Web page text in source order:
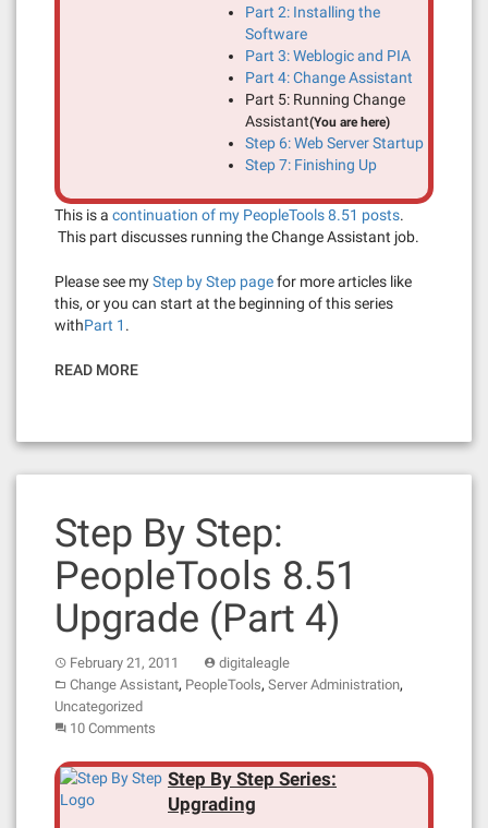
Part 2: Installing the
Software
Part 3: Weblogic and PIA
Part 4: Change Assistant
Part 5: Running Change
Assistant(You are here)
Step 6: Web Server Startup
Step 7: Finishing Up
This is a continuation of my PeopleTools 8.51 posts.
This part discusses running the Change Assistant job.
Please see myStep by Step pagefor more articles like
this, or you can start at the beginning of this series
withPart 1 .
READ MORE
Step By Step:
PeopleTools 8.51
Upgrade (Part 4)
February 21, 2011
digitaleagle
Change Assistant, PeopleTools, Server Administration,
Uncategorized
10 Comments
Step By Step Series:
Upgrading